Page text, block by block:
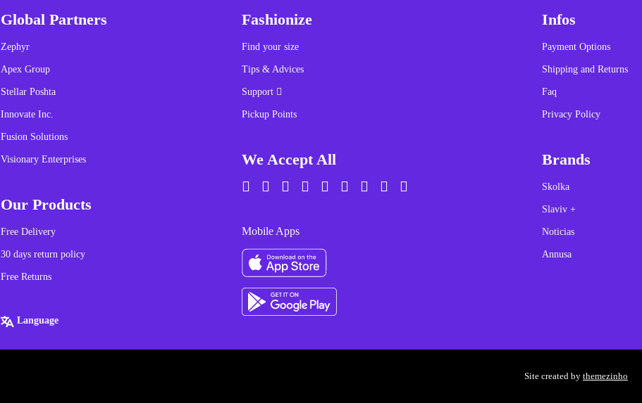
Global Partners
Zephyr
Apex Group
Stellar Poshta
Innovate Inc.
Fusion Solutions
Visionary Enterprises
Our Products
Free Delivery
30 days return policy
Free Returns
Language
Fashionize
Find your size
Tips & Advices
Support
Pickup Points
We Accept All
Mobile Apps
Infos
Payment Options
Shipping and Returns
Faq
Privacy Policy
Brands
Skolka
Slaviv +
Noticias
Annusa
Site created by themezinho